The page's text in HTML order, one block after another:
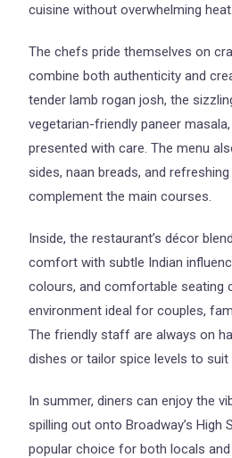
cuisine without overwhelming heat.
The chefs pride themselves on
combine both authenticity and
tender lamb rogan josh, the
vegetarian-friendly paneer
presented with care. The menu
sides, naan breads, and
complement the main courses.
Inside, the restaurant’s décor
comfort with subtle Indian
colours, and comfortable seating
environment ideal for couples,
The friendly staff are always on
dishes or tailor spice levels to suit
In summer, diners can enjoy the
spilling out onto Broadway’s High
popular choice for both locals